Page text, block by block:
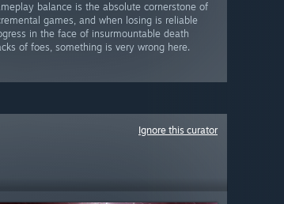
balance is the absolute cornerstone of
games, and when losing is reliable
in the face of insurmountable death
of foes, something is very wrong here.
Ignore this curator